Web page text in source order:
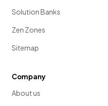
Solution Banks
Zen Zones
Sitemap
Company
About us